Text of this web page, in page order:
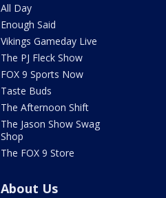
All Day
Enough Said
Vikings Gameday Live
The PJ Fleck Show
FOX 9 Sports Now
Taste Buds
The Afternoon Shift
The Jason Show Swag
Shop
The FOX 9 Store
About Us